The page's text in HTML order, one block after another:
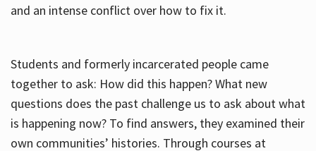
and an intense conflict over how to fix it.
Students and formerly incarcerated people came
together to ask: How did this happen? What new
questions does the past challenge us to ask about what
is happening now? To find answers, they examined their
own communities’ histories. Through courses at